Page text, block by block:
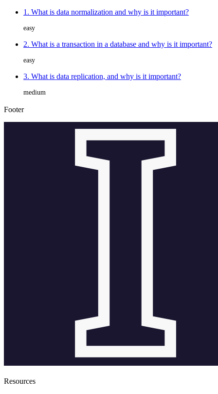
1. What is data normalization and why is it important?
easy
2. What is a transaction in a database and why is it important?
easy
3. What is data replication, and why is it important?
medium
Footer
Resources